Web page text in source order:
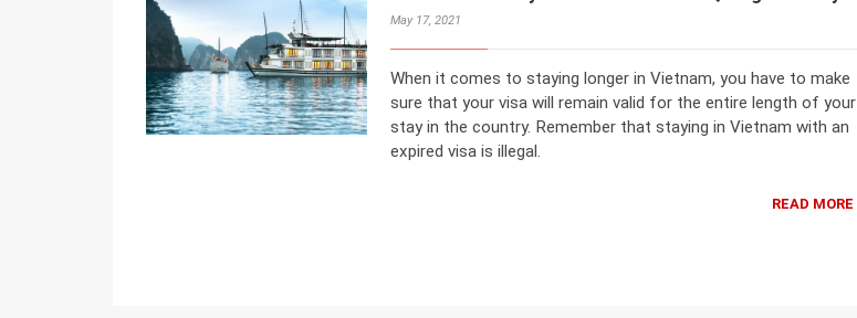
May 17, 2021
When it comes to staying longer in Vietnam, you have to make
sure that your visa will remain valid for the entire length of your
stay in the country. Remember that staying in Vietnam with an
expired visa is illegal.
READ MORE